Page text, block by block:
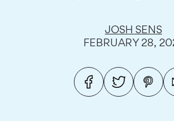
JOSH SENS
FEBRUARY 28,